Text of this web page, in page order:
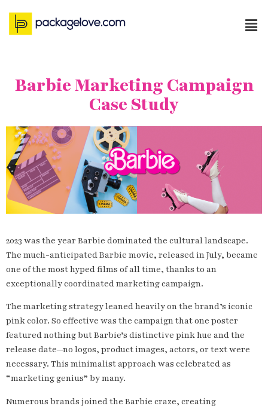
Barbie Marketing Campaign
Case Study
2023 was the year Barbie dominated the cultural landscape.
The much-anticipated Barbie movie, released in July, became
one of the most hyped films of all time, thanks to an
exceptionally coordinated marketing campaign.
The marketing strategy leaned heavily on the brand’s iconic
pink color. So effective was the campaign that one poster
featured nothing but Barbie’s distinctive pink hue and the
release date—no logos, product images, actors, or text were
necessary. This minimalist approach was celebrated as
“marketing genius” by many.
Numerous brands joined the Barbie craze, creating